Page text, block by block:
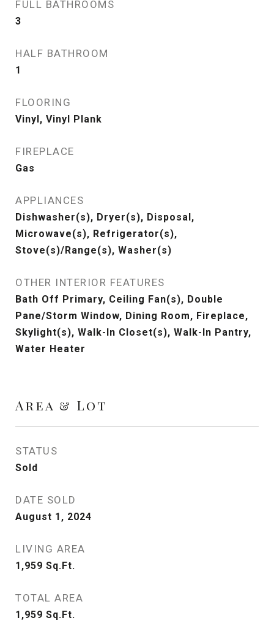
FULL BATHROOMS
3
HALF BATHROOM
1
FLOORING
Vinyl, Vinyl Plank
FIREPLACE
Gas
APPLIANCES
Dishwasher(s), Dryer(s), Disposal,
Microwave(s), Refrigerator(s),
Stove(s)/Range(s), Washer(s)
OTHER INTERIOR FEATURES
Bath Off Primary, Ceiling Fan(s), Double
Pane/Storm Window, Dining Room, Fireplace,
Skylight(s), Walk-In Closet(s), Walk-In Pantry,
Water Heater
Area & Lot
STATUS
Sold
DATE SOLD
August 1, 2024
LIVING AREA
1,959 Sq.Ft.
TOTAL AREA
1,959 Sq.Ft.